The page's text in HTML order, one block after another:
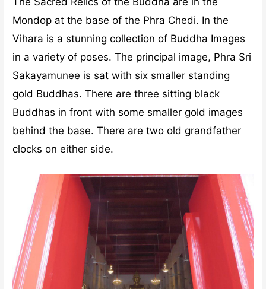
Mondop at the base of the Phra Chedi. In the
Vihara is a stunning collection of Buddha Images
in a variety of poses. The principal image, Phra Sri
Sakayamunee is sat with six smaller standing
gold Buddhas. There are three sitting black
Buddhas in front with some smaller gold images
behind the base. There are two old grandfather
clocks on either side.